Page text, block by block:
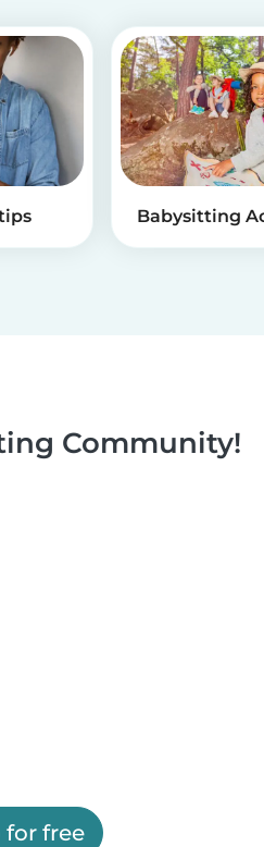
Babysitting
Community!
for free